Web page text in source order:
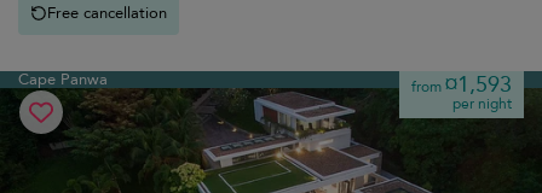
Free cancellation
Cape Panwa from¤1,593
per night